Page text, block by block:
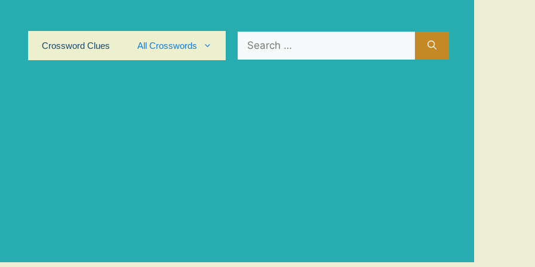
Crossword Clues
All Crosswords
for: